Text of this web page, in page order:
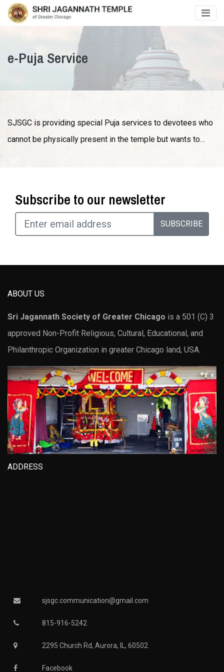
e-Puja Service
SJSGC is providing special Puja services to devotees who
cannot be physically present in the temple but wants to…
Subscribe to our newsletter
SUBSCRIBE
ABOUT US
Sri Jagannath Society of Greater Chicago is a 501 (C) 3
approved Non-Profit Religious, Cultural, Educational, and
Philanthropic Organization in greater Chicago land, USA.
ADDRESS
sjsgc.communication@gmail.com
815-916-5242
2295 Church Rd, Aurora, IL, 60502.
Facebook